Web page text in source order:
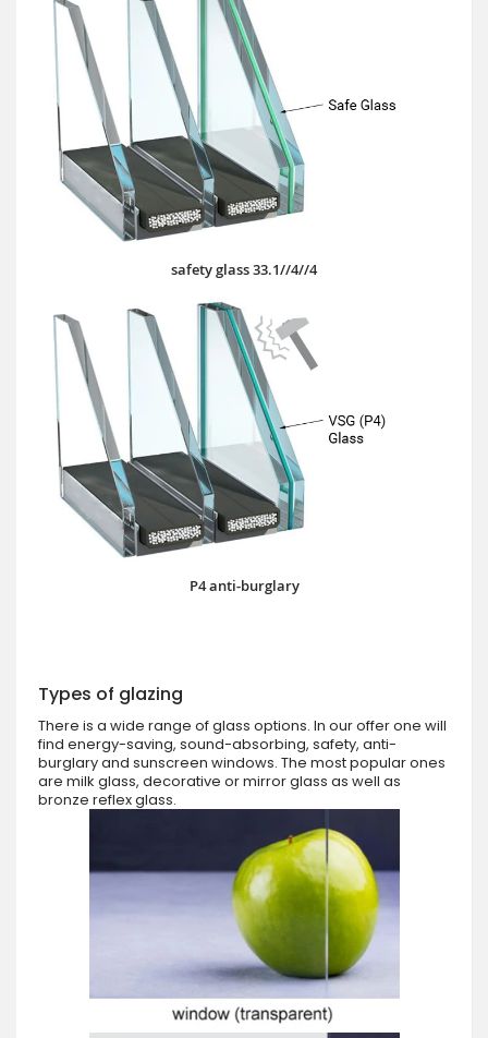
safety glass 33.1//4//4
P4 anti-burglary
Types of glazing
There is a wide range of glass options. In our offer one will
find energy-saving, sound-absorbing, safety, anti-
burglary and sunscreen windows. The most popular ones
are milk glass, decorative or mirror glass as well as
bronze reflex glass.